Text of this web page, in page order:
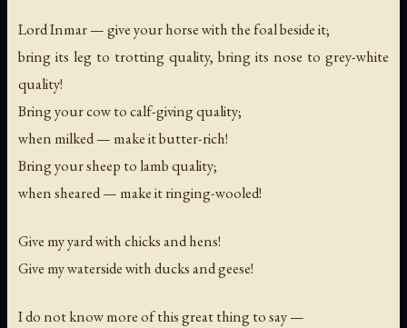
Lord Inmar — give your horse with the foal beside it;
bring its leg to trotting quality, bring its nose to grey-white
quality!
Bring your cow to calf-giving quality;
when milked — make it butter-rich!
Bring your sheep to lamb quality;
when sheared — make it ringing-wooled!
Give my yard with chicks and hens!
Give my waterside with ducks and geese!
I do not know more of this great thing to say —